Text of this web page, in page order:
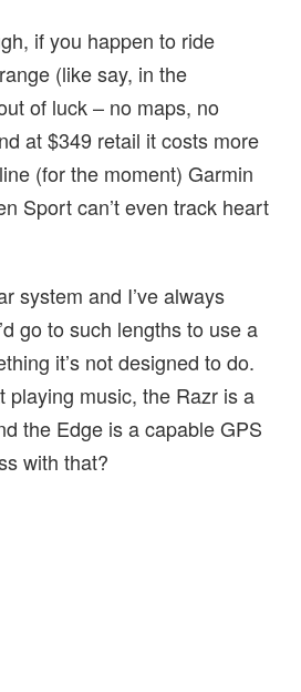
if you happen to ride
(like say, in the
of luck – no maps, no
at $349 retail it costs more
(for the moment) Garmin
Sport can’t even track heart
system and I’ve always
go to such lengths to use a
it’s not designed to do.
playing music, the Razr is a
the Edge is a capable GPS
with that?